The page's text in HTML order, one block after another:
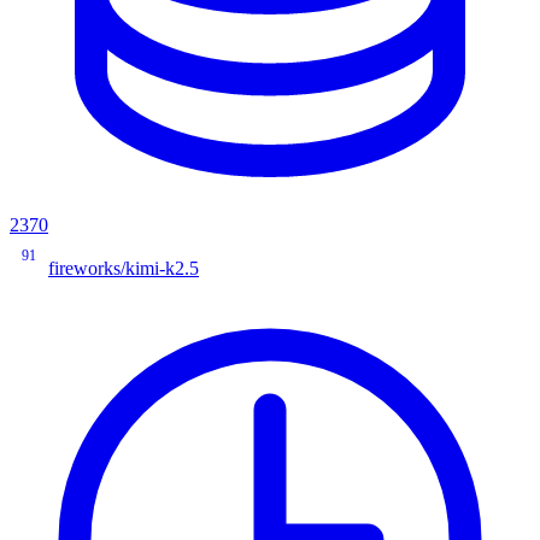
2370
91
fireworks/kimi-k2.5